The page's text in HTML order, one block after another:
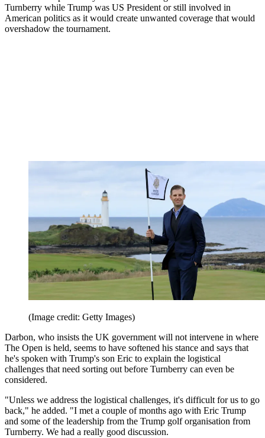
Turnberry while Trump was US President or still involved in
American politics as it would create unwanted coverage that would
overshadow the tournament.
(Image credit: Getty Images)
Darbon, who insists the UK government will not intervene in where
The Open is held, seems to have softened his stance and says that
he's spoken with Trump's son Eric to explain the logistical
challenges that need sorting out before Turnberry can even be
considered.
"Unless we address the logistical challenges, it's difficult for us to go
back," he added. "I met a couple of months ago with Eric Trump
and some of the leadership from the Trump golf organisation from
Turnberry. We had a really good discussion.